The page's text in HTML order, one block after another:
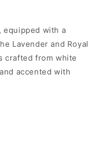
equipped with a
Lavender and Royal
crafted from white
accented with